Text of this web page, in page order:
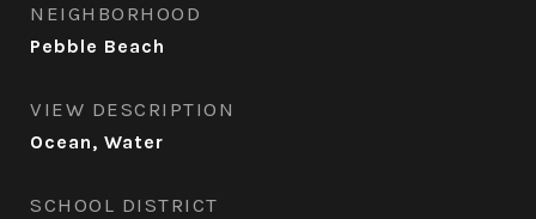
NEIGHBORHOOD
Pebble Beach
VIEW DESCRIPTION
Ocean, Water
SCHOOL DISTRICT